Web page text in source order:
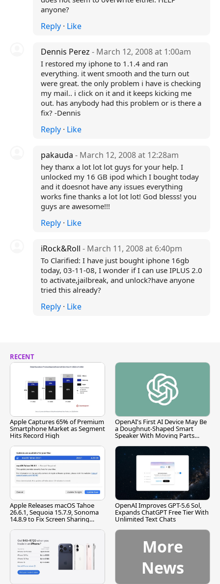
anyone?
Reply· Like
Dennis Perez - March 12, 2008 at 1:00am
I restored my iphone to 1.1.4 and ran
everything. it went smooth and the turn out
were great. the only problem i have is checking
my mail.. i click on it and it keeps kicking me
out. has anybody had this problem or is there a
fix? -Dennis
Reply· Like
pakauda - March 12, 2008 at 12:28am
hey thanx a lot lot lot guys for your help. I
unlocked my 16 GB ipod which I bought today
and it doesnot have any issues everything
works fine thanks a lot lot lot! God blesss! you
guys are awesome!!!
Reply· Like
iRock&Roll - March 11, 2008 at 6:40pm
To Clarified: I have just bought iphone 16gb
today, 03-11-08, I wonder if I can use IPLUS 2.0
to activate,jailbreak, and unlock?have anyone
tried this already?
Reply· Like
RECENT
Apple Captures 65% of Premium
Smartphone Market as Segment
Hits Record High
OpenAI's First AI Device May Be
a Doughnut-Shaped Smart
Speaker With Moving Parts
Apple Releases macOS Tahoe
26.6.1, Sequoia 15.7.9, Sonoma
14.8.9 to Fix Screen Sharing
OpenAI Improves GPT-5.6 Sol,
Expands ChatGPT Free Tier With
Unlimited Text Chats
More
News